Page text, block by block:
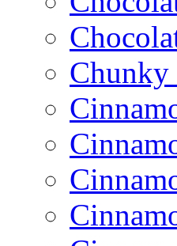
Chunky